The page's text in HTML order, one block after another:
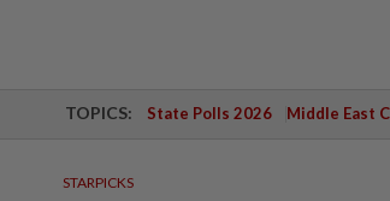
TOPICS: State Polls 2026 Middle East
STARPICKS